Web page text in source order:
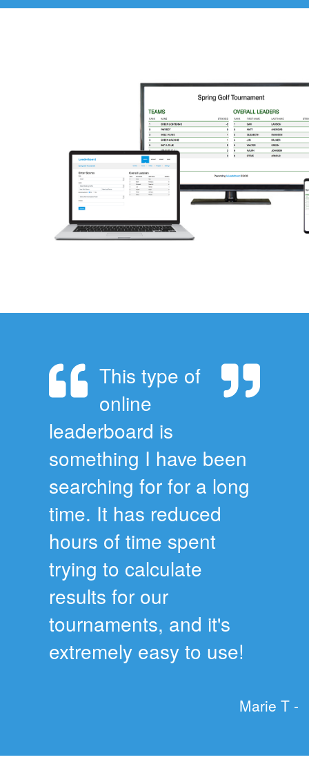
This type of
online
leaderboard is
something I have been
searching for for a long
time. It has reduced
hours of time spent
trying to calculate
results for our
tournaments, and it's
extremely easy to use!
Marie T -